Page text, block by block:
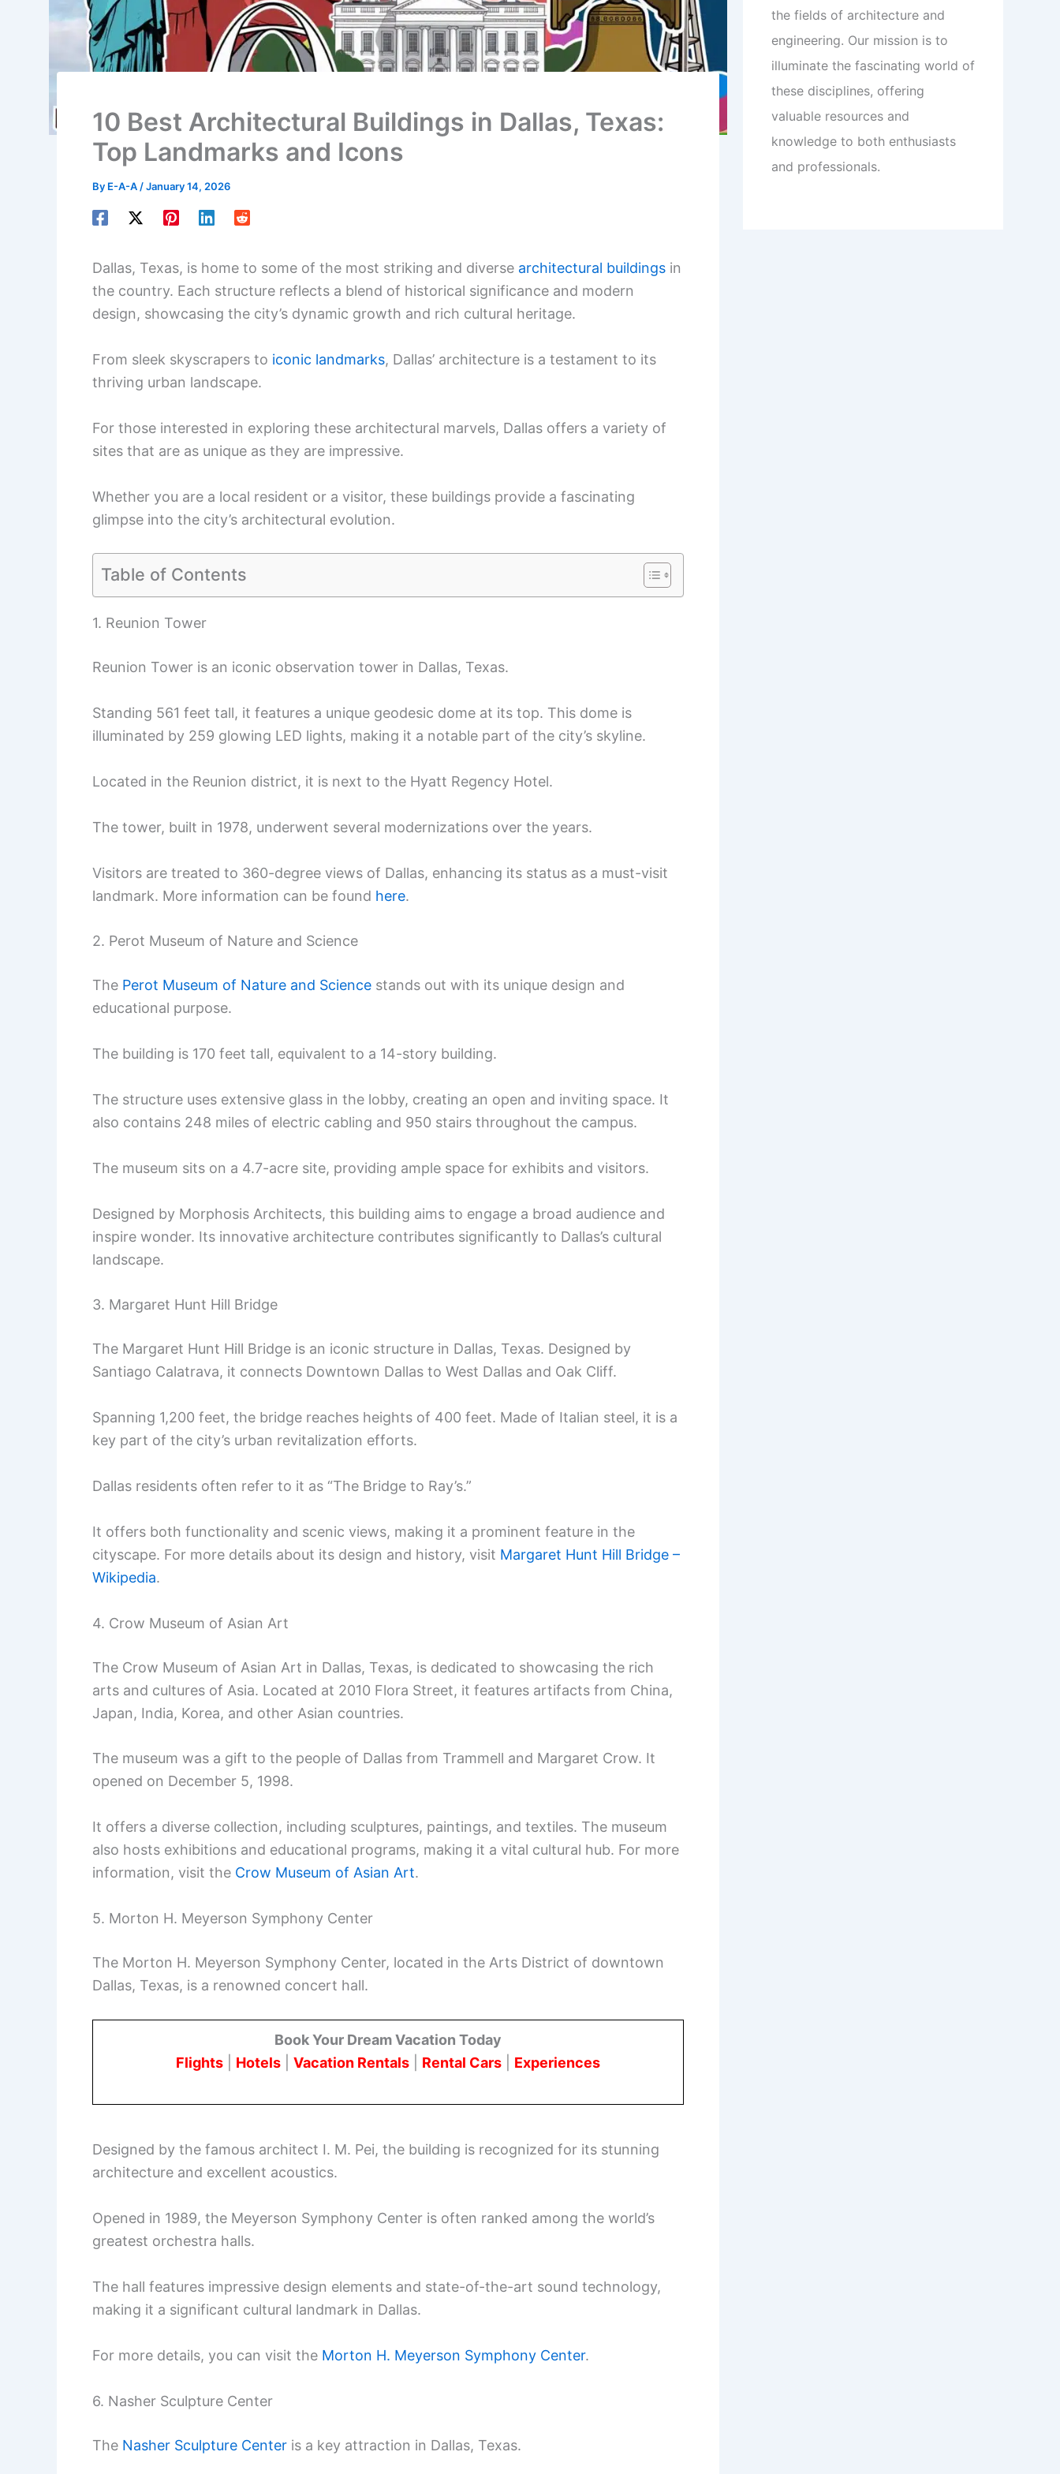
10 Best Architectural Buildings in Dallas, Texas:
Top Landmarks and Icons
By E-A-A /January 14, 2026
Dallas, Texas, is home to some of the most striking and diverse architectural buildings in
the country. Each structure reflects a blend of historical significance and modern
design, showcasing the city’s dynamic growth and rich cultural heritage.
From sleek skyscrapers to iconic landmarks, Dallas’ architecture is a testament to its
thriving urban landscape.
For those interested in exploring these architectural marvels, Dallas offers a variety of
sites that are as unique as they are impressive.
Whether you are a local resident or a visitor, these buildings provide a fascinating
glimpse into the city’s architectural evolution.
Table of Contents
1. Reunion Tower
Reunion Tower is an iconic observation tower in Dallas, Texas.
Standing 561 feet tall, it features a unique geodesic dome at its top. This dome is
illuminated by 259 glowing LED lights, making it a notable part of the city’s skyline.
Located in the Reunion district, it is next to the Hyatt Regency Hotel.
The tower, built in 1978, underwent several modernizations over the years.
Visitors are treated to 360-degree views of Dallas, enhancing its status as a must-visit
landmark. More information can be found here.
2. Perot Museum of Nature and Science
The Perot Museum of Nature and Science stands out with its unique design and
educational purpose.
The building is 170 feet tall, equivalent to a 14-story building.
The structure uses extensive glass in the lobby, creating an open and inviting space. It
also contains 248 miles of electric cabling and 950 stairs throughout the campus.
The museum sits on a 4.7-acre site, providing ample space for exhibits and visitors.
Designed by Morphosis Architects, this building aims to engage a broad audience and
inspire wonder. Its innovative architecture contributes significantly to Dallas’s cultural
landscape.
3. Margaret Hunt Hill Bridge
The Margaret Hunt Hill Bridge is an iconic structure in Dallas, Texas. Designed by
Santiago Calatrava, it connects Downtown Dallas to West Dallas and Oak Cliff.
Spanning 1,200 feet, the bridge reaches heights of 400 feet. Made of Italian steel, it is a
key part of the city’s urban revitalization efforts.
Dallas residents often refer to it as “The Bridge to Ray’s.”
It offers both functionality and scenic views, making it a prominent feature in the
cityscape. For more details about its design and history, visit Margaret Hunt Hill Bridge –
Wikipedia.
4. Crow Museum of Asian Art
The Crow Museum of Asian Art in Dallas, Texas, is dedicated to showcasing the rich
arts and cultures of Asia. Located at 2010 Flora Street, it features artifacts from China,
Japan, India, Korea, and other Asian countries.
The museum was a gift to the people of Dallas from Trammell and Margaret Crow. It
opened on December 5, 1998.
It offers a diverse collection, including sculptures, paintings, and textiles. The museum
also hosts exhibitions and educational programs, making it a vital cultural hub. For more
information, visit the Crow Museum of Asian Art.
5. Morton H. Meyerson Symphony Center
The Morton H. Meyerson Symphony Center, located in the Arts District of downtown
Dallas, Texas, is a renowned concert hall.
Book Your Dream Vacation Today
Flights
Hotels Vacation Rentals Rental Cars Experiences
Designed by the famous architect I. M. Pei, the building is recognized for its stunning
architecture and excellent acoustics.
Opened in 1989, the Meyerson Symphony Center is often ranked among the world’s
greatest orchestra halls.
The hall features impressive design elements and state-of-the-art sound technology,
making it a significant cultural landmark in Dallas.
For more details, you can visit the Morton H. Meyerson Symphony Center.
6. Nasher Sculpture Center
The Nasher Sculpture Center is a key attraction in Dallas, Texas.
the fields of architecture and
engineering. Our mission is to
illuminate the fascinating world of
these disciplines, offering
valuable resources and
knowledge to both enthusiasts
and professionals.